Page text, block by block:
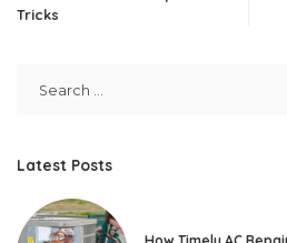
Tricks
Latest Posts